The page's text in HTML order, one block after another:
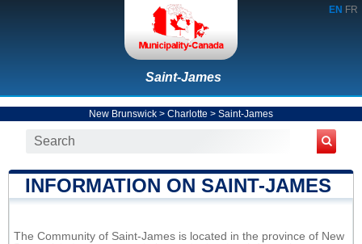
EN FR
Saint-James
New Brunswick > Charlotte > Saint-James
INFORMATION ON SAINT-JAMES
The Community of Saint-James is located in the province of New